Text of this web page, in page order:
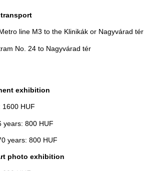
line M3 to the Klinikák or Nagyvárad tér
No. 24 to Nagyvárad tér
exhibition
1600 HUF
years: 800 HUF
years: 800 HUF
photo exhibition